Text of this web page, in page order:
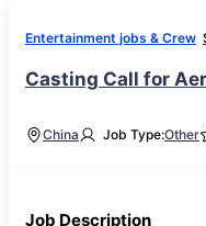
Entertainment jobs & Crew
Casting Call for
China Job Type:Other
Job Description